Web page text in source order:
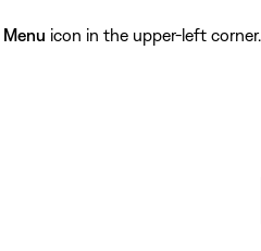
Menu icon in the upper-left corner.